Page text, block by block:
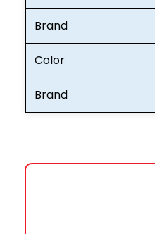
Brand
Color
Brand